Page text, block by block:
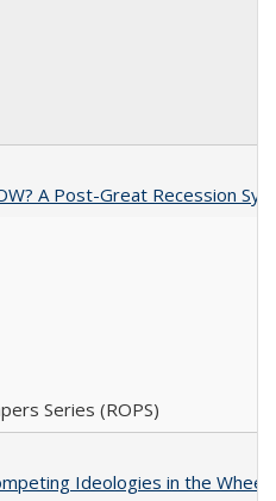
A Post-Great Recession
Series (ROPS)
Ideologies in the